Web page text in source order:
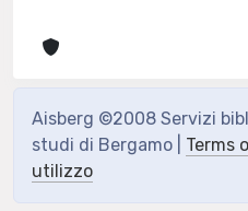
Aisberg ©2008 Servizi
studi di Bergamo | Terms
utilizzo